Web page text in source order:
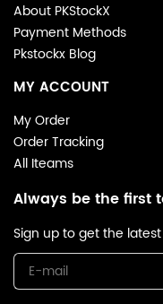
About PKStockX
Payment Methods
Pkstockx Blog
MY ACCOUNT
My Order
Order Tracking
All Iteams
Always be the first
Sign up to get the